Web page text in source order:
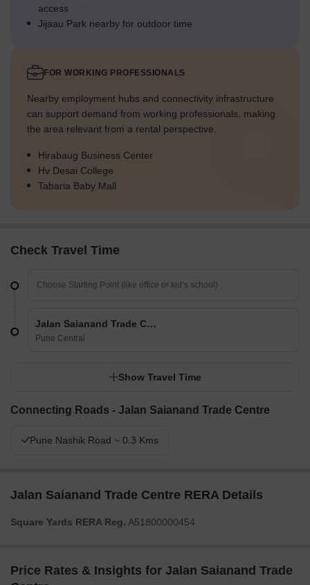
access
Jijaau Park nearby for outdoor time
FOR WORKING PROFESSIONALS
Nearby employment hubs and connectivity infrastructure
can support demand from working professionals, making
the area relevant from a rental perspective.
Hirabaug Business Center
Hv Desai College
Tabaria Baby Mall
Check Travel Time
Jalan Saianand Trade Centre
Pune Central
Show Travel Time
Connecting Roads - Jalan Saianand Trade Centre
Pune Nashik Road ~ 0.3 Kms
Jalan Saianand Trade Centre RERA Details
Square Yards RERA Reg. A51800000454
Price Rates & Insights for Jalan Saianand Trade